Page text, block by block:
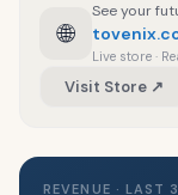
🌐
See your
Live store ·
Visit Store ↗
REVENUE · LAST